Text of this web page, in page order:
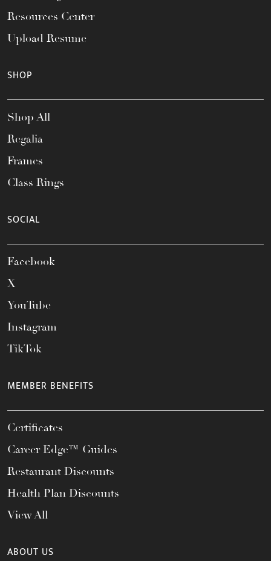
Resources Center
Upload Resume
SHOP
Shop All
Regalia
Frames
Class Rings
SOCIAL
Facebook
X
YouTube
Instagram
TikTok
MEMBER BENEFITS
Certificates
Career Edge™ Guides
Restaurant Discounts
Health Plan Discounts
View All
ABOUT US